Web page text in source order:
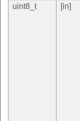
uint8_t
[in]